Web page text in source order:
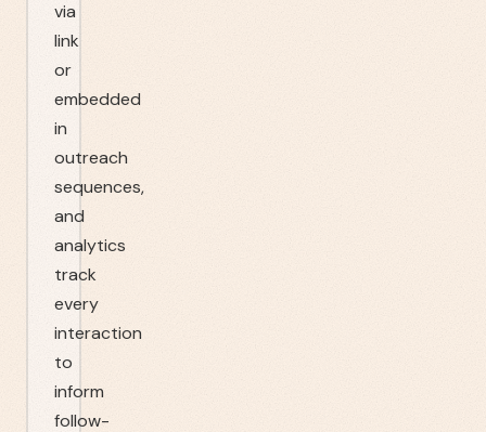
via
link
or
embedded
in
outreach
sequences,
and
analytics
track
every
interaction
to
inform
follow-